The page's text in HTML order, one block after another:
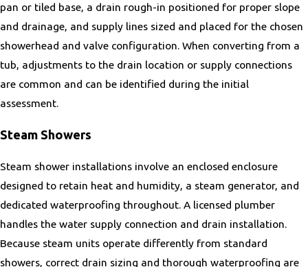
Port Royal
Quantico
Remington
Richmond
Round Hill
Sandston
Seven Corners
Sperryville
Springfield
Stanley
Sterling
Stone Ridge
pan or tiled base, a drain rough-in positioned for proper slope
and drainage, and supply lines sized and placed for the chosen
showerhead and valve configuration. When converting from a
tub, adjustments to the drain location or supply connections
are common and can be identified during the initial
assessment.
Steam Showers
Steam shower installations involve an enclosed enclosure
designed to retain heat and humidity, a steam generator, and
dedicated waterproofing throughout. A licensed plumber
handles the water supply connection and drain installation.
Because steam units operate differently from standard
showers, correct drain sizing and thorough waterproofing are